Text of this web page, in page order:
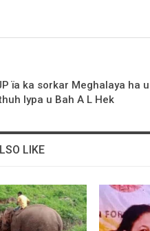
ïa ka sorkar Meghalaya ha u
lypa u Bah A L Hek
LIKE